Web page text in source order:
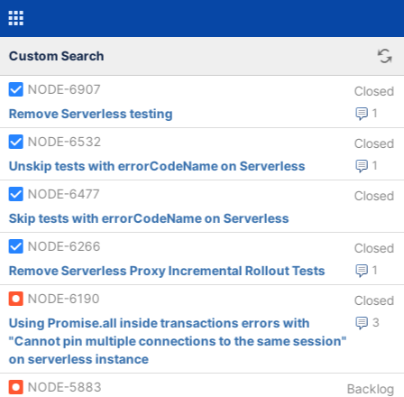
Custom Search
NODE-6907 Closed
1
Remove Serverless testing
NODE-6532
Closed
1
Unskip tests with errorCodeName on Serverless
NODE-6477
Closed
Skip tests with errorCodeName on Serverless
NODE-6266
Closed
1
Remove Serverless Proxy Incremental Rollout Tests
NODE-6190
Closed
3
Using Promise.all inside transactions errors with
"Cannot pin multiple connections to the same session"
on serverless instance
NODE-5883
Backlog